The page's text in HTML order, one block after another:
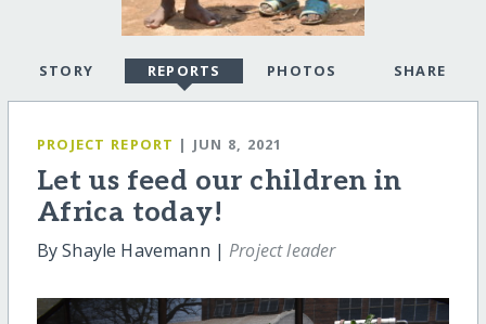
STORY REPORTS PHOTOS SHARE
PROJECT REPORT | JUN 8, 2021
Let us feed our children in
Africa today!
By Shayle Havemann |Project leader